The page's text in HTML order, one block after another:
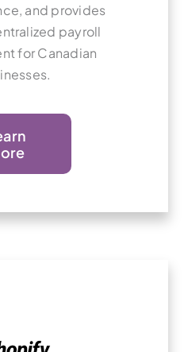
and provides
payroll
for Canadian